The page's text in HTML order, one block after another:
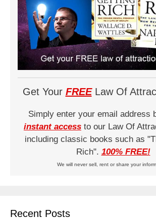
Get Your FREELaw Of
Simply enter your email address
instant access to our Law Of
including classic books such as
Rich". 100% FREE!
We will never sell, rent or share your
Recent Posts